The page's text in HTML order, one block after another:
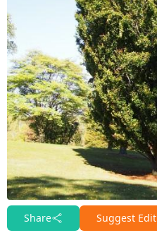
Share Suggest Edit